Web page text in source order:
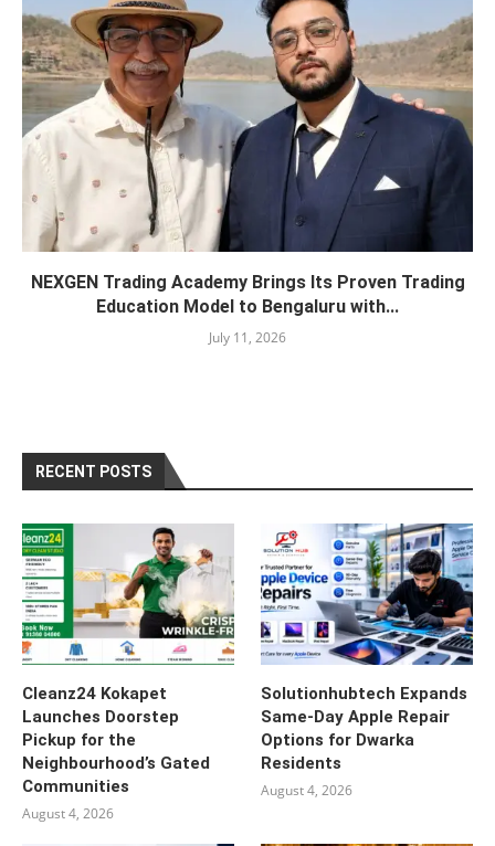
NEXGEN Trading Academy Brings Its Proven Trading
Education Model to Bengaluru with...
July 11, 2026
RECENT POSTS
Cleanz24 Kokapet
Launches Doorstep
Pickup for the
Neighbourhood’s Gated
Communities
August 4, 2026
Solutionhubtech Expands
Same-Day Apple Repair
Options for Dwarka
Residents
August 4, 2026